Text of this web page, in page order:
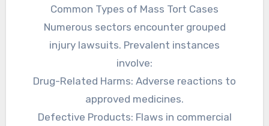
Common Types of Mass Tort Cases
Numerous sectors encounter grouped
injury lawsuits. Prevalent instances
involve:
Drug-Related Harms: Adverse reactions to
approved medicines.
Defective Products: Flaws in commercial